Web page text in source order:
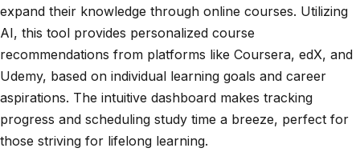
expand their knowledge through online courses. Utilizing
AI, this tool provides personalized course
recommendations from platforms like Coursera, edX, and
Udemy, based on individual learning goals and career
aspirations. The intuitive dashboard makes tracking
progress and scheduling study time a breeze, perfect for
those striving for lifelong learning.